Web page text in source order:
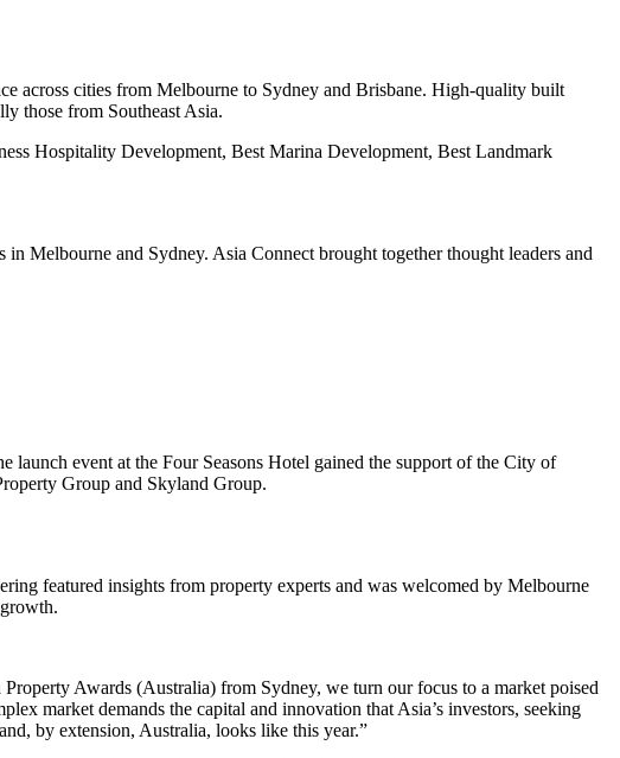
across cities from Melbourne to Sydney and Brisbane. High-quality built
those from Southeast Asia.
Hospitality Development, Best Marina Development, Best Landmark
Melbourne and Sydney. Asia Connect brought together thought leaders and
launch event at the Four Seasons Hotel gained the support of the City of
Group and Skyland Group.
featured insights from property experts and was welcomed by Melbourne
Awards (Australia) from Sydney, we turn our focus to a market poised
market demands the capital and innovation that Asia’s investors, seeking
by extension, Australia, looks like this year.”